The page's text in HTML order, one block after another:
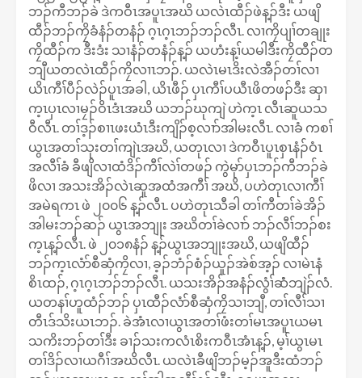
ဘၣ်ကီဘၣ်ခဲ ဒဲကဝီၤအပူၤအဃိ ယလဲၤထီၣ်ဖဲန့ၣ်ဒီး ယဖျိ
ထီၣ်ဘၣ်ကၠိခံနံၣ်တနံၣ် ဂ့ၤဂ့ၤဘၣ်ဘၣ်လီၤ. လၢကၠိပျၢ်တချုး
ကၠိထီၣ်က ဒီးဒံး သၢနံၣ်တနံၣ်န့ၣ် ယဟံးန့ၢ်ယမါဒီးကၠိထီၣ်တ
ဘျီယတလဲၤထီၣ်ကၠိလၢၤဘၣ်. ယလဲၤမၤဒိးလဲအီၣ်တၢ်လၢ
ယိၤကီၢ်ပီၣ်လဲၣ်ပူၤအခါ, ယိၤဖီၣ် ပှၤကီၢ်ပယီၤဖိတဖၣ်ဒီး ဆှၢ
က့ၤပှၤလၢမၠၣ်ဝိၤဒံၤအဃိ ယဘၣ်ဃုကျဲ ဟဲက့ၤ လီၤဆူယသ
ဝီလီၤ. တၢ်ဒ့ၣ်စၢၤဖးယံၤဒီးကျိၣ်စ့လၢာ်အါမးလီၤ. လၢခံ ကစၢ်
ယွၤအတၢ်သုးတၢ်ကျဲၤအဃိ, ယတုၤလၢ ဒဲကဝီၤပူၤစှၤနံၣ်ဝံၤ
အလီၢ်ခံ ခီဖျိလၢထံဒိၣ်ကီၢ်လဲၢ်တဖၣ် ကွဲမုာ်ပှၤဘၣ်ကီဘၣ်ခဲ
ဖိလၢ အသးအိၣ်လဲၤဆူအထံအကီၢ် အဃိ, ပဟဲတုၤလၢကီၢ်
အမဲရကၤ ဖဲ ၂၀၀၆ န့ၣ်လီၤ. ပဟဲတုၤသီခါ တၢ်ကီတၢ်ခဲအိၣ်
အါမးဘၣ်ဆၣ် ယွၤအဘျုး အဃိတၢ်ခဲလၢာ် ဘၣ်လီၢ်ဘၣ်စး
က့ၤန့ၣ်လီၤ. ဖဲ ၂၀၁၈နံၣ် န့ၣ်ယွၤအဘျုးအဃိ, ယဖျိထီၣ်
ဘၣ်က့ၤလံာ်စီဆှံကၠိလၢ, ခ့ၣ်ဘံၣ်စံၣ်ယူၣ်အဲစ်အ့ၣ် လၢမဲၤနံ
စိၤထၣ်, ဂ့ၤဂ့ၤဘၣ်ဘၣ်လီၤ. ယသးအိၣ်အနံၣ်လွံၢ်ဆံံဘျဲၣ်လံ.
ယတနၢ်ဟူထံၣ်ဘၣ် ပှၤထီၣ်လံာ်စီဆှံကၠိသၢဘျီ, တၢ်လီၢ်သၢ
တီၤဒ်သိးယၤဘၣ်. ခဲအံၤလၢယွၤအတၢ်ဖံးတၢ်မၤအပူၤယမၤ
သကိးဘၣ်တၢ်ဒီး ခၢၣ်သးကလံၤစိးကဝီၤအံၤန့ၣ်, မ့ၢ်ယွၤမၤ
တၢ်ဒိၣ်လၢယဂီၢ်အဃိလီၤ. ယလဲၤခီဖျိဘၣ်မ့ၣ်အူဒီးထံဘၣ်